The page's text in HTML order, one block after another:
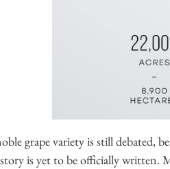
grape variety is still debated,
is yet to be officially written.